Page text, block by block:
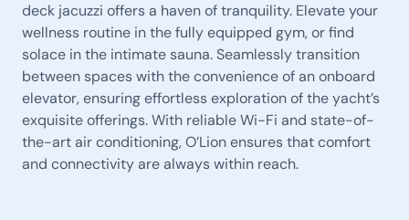
deck jacuzzi offers a haven of tranquility. Elevate your
wellness routine in the fully equipped gym, or find
solace in the intimate sauna. Seamlessly transition
between spaces with the convenience of an onboard
elevator, ensuring effortless exploration of the yacht’s
exquisite offerings. With reliable Wi-Fi and state-of-
the-art air conditioning, O’Lion ensures that comfort
and connectivity are always within reach.